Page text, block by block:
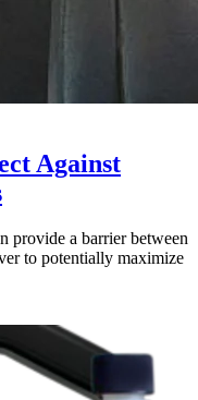
Against
provide a barrier between
to potentially maximize